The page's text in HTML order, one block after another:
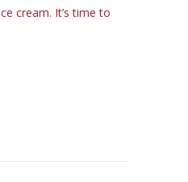
cream. It’s time to